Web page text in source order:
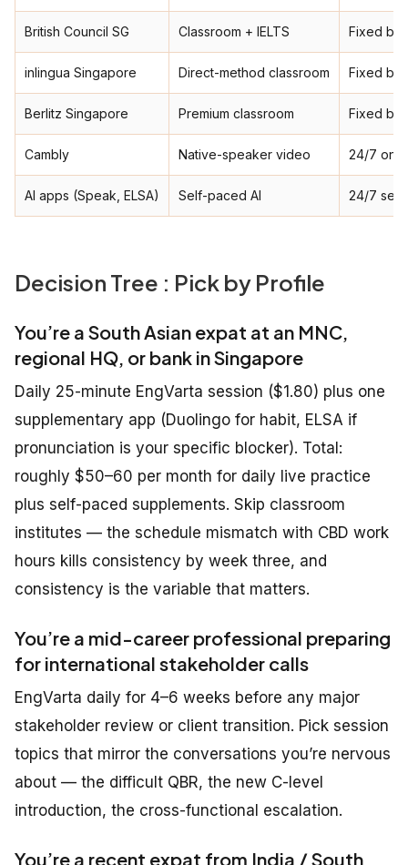
British Council SG Classroom + IELTS Fixed
inlingua Singapore Direct-method classroom Fixed
Berlitz Singapore Premium classroom Fixed
Cambly Native-speaker video 24/7 on-
AI apps (Speak, ELSA) Self-paced AI 24/7
Decision Tree : Pick by Profile
You’re a South Asian expat at an MNC,
regional HQ, or bank in Singapore
Daily 25-minute EngVarta session ($1.80) plus one
supplementary app (Duolingo for habit, ELSA if
pronunciation is your specific blocker). Total:
roughly $50–60 per month for daily live practice
plus self-paced supplements. Skip classroom
institutes — the schedule mismatch with CBD work
hours kills consistency by week three, and
consistency is the variable that matters.
You’re a mid-career professional preparing
for international stakeholder calls
EngVarta daily for 4–6 weeks before any major
stakeholder review or client transition. Pick session
topics that mirror the conversations you’re nervous
about — the difficult QBR, the new C-level
introduction, the cross-functional escalation.
You’re a recent expat from India / South